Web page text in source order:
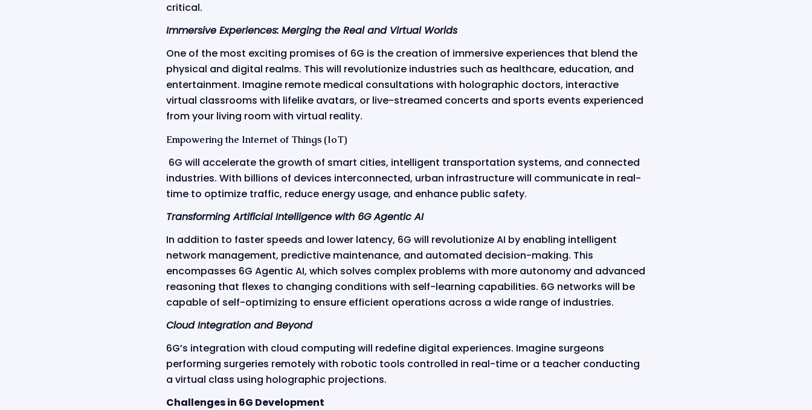
critical.
Immersive Experiences: Merging the Real and Virtual Worlds
One of the most exciting promises of 6G is the creation of immersive experiences that blend the
physical and digital realms. This will revolutionize industries such as healthcare, education, and
entertainment. Imagine remote medical consultations with holographic doctors, interactive
virtual classrooms with lifelike avatars, or live-streamed concerts and sports events experienced
from your living room with virtual reality.
Empowering the Internet of Things (IoT)
6G will accelerate the growth of smart cities, intelligent transportation systems, and connected
industries. With billions of devices interconnected, urban infrastructure will communicate in real-
time to optimize traffic, reduce energy usage, and enhance public safety.
Transforming Artificial Intelligence with 6G Agentic AI
In addition to faster speeds and lower latency, 6G will revolutionize AI by enabling intelligent
network management, predictive maintenance, and automated decision-making. This
encompasses 6G Agentic AI, which solves complex problems with more autonomy and advanced
reasoning that flexes to changing conditions with self-learning capabilities. 6G networks will be
capable of self-optimizing to ensure efficient operations across a wide range of industries.
Cloud Integration and Beyond
6G’s integration with cloud computing will redefine digital experiences. Imagine surgeons
performing surgeries remotely with robotic tools controlled in real-time or a teacher conducting
a virtual class using holographic projections.
Challenges in 6G Development